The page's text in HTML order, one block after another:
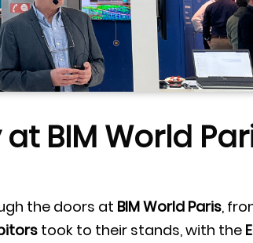
BIM World
the doors at BIM World Paris,
took to their stands, with the